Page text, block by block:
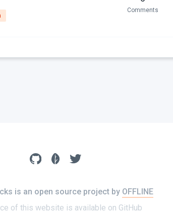
Comments
is an open source project by OFFLINE
of this website is available on GitHub